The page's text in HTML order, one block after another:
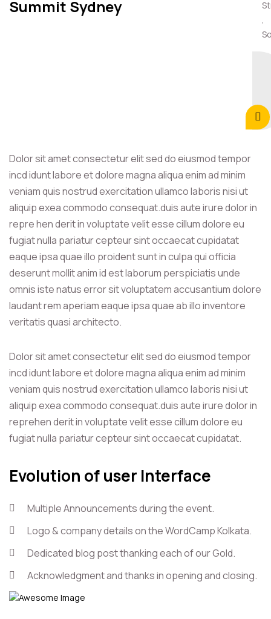
Summit Sydney
,
Dolor sit amet consectetur elit sed do eiusmod tempor
incd idunt labore et dolore magna aliqua enim ad minim
veniam quis nostrud exercitation ullamco laboris nisi ut
aliquip exea commodo consequat.duis aute irure dolor in
repre hen derit in voluptate velit esse cillum dolore eu
fugiat nulla pariatur cepteur sint occaecat cupidatat
eaque ipsa quae illo proident sunt in culpa qui officia
deserunt mollit anim id est laborum perspiciatis unde
omnis iste natus error sit voluptatem accusantium dolore
laudant rem aperiam eaque ipsa quae ab illo inventore
veritatis quasi architecto.
Dolor sit amet consectetur elit sed do eiusmod tempor
incd idunt labore et dolore magna aliqua enim ad minim
veniam quis nostrud exercitation ullamco laboris nisi ut
aliquip exea commodo consequat.duis aute irure dolor in
reprehen derit in voluptate velit esse cillum dolore eu
fugiat nulla pariatur cepteur sint occaecat cupidatat.
Evolution of user Interface
Multiple Announcements during the event.
Logo & company details on the WordCamp Kolkata.
Dedicated blog post thanking each of our Gold.
Acknowledgment and thanks in opening and closing.